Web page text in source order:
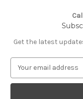
Get the latest
a